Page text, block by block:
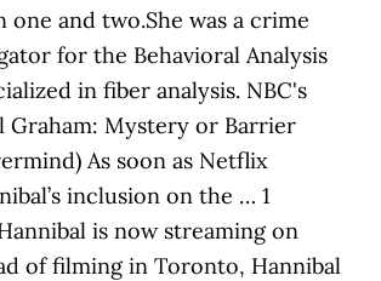
one and two.She was a crime
for the Behavioral Analysis
in fiber analysis. NBC's
Graham: Mystery or Barrier
As soon as Netflix
inclusion on the … 1
is now streaming on
of filming in Toronto, Hannibal